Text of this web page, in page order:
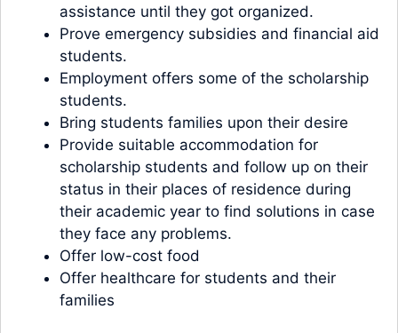
assistance until they got organized.
Prove emergency subsidies and financial aid
students.
Employment offers some of the scholarship
students.
Bring students families upon their desire
Provide suitable accommodation for
scholarship students and follow up on their
status in their places of residence during
their academic year to find solutions in case
they face any problems.
Offer low-cost food
Offer healthcare for students and their
families